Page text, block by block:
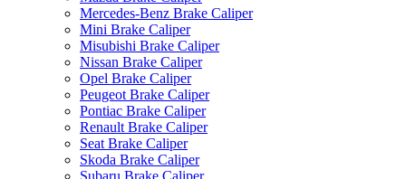
Mercedes-Benz Brake Caliper
Mini Brake Caliper
Misubishi Brake Caliper
Nissan Brake Caliper
Opel Brake Caliper
Peugeot Brake Caliper
Pontiac Brake Caliper
Renault Brake Caliper
Seat Brake Caliper
Skoda Brake Caliper
Subaru Brake Caliper